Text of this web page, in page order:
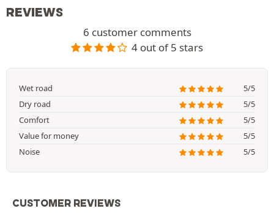
REVIEWS
6 customer comments
4 out of 5 stars
Wet road
5/5
Dry road
5/5
Comfort
5/5
Value for money
5/5
Noise
5/5
CUSTOMER REVIEWS